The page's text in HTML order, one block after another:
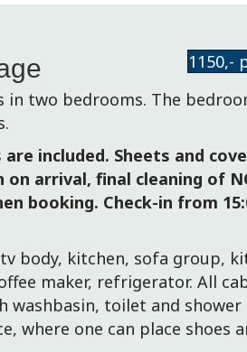
1150,-
in two bedrooms. The
included. Sheets and
arrival, final cleaning of
booking. Check-in from
body, kitchen, sofa group,
maker, refrigerator. All
washbasin, toilet and shower
where one can place shoes